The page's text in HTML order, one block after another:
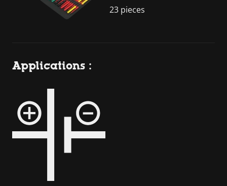
23 pieces
Applications :